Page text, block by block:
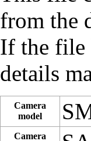
from the
If the file
details
Camera
model
Camera